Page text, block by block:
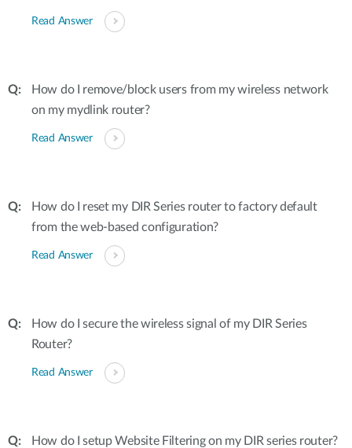
Read Answer
How do I remove/block users from my wireless network
on my mydlink router?
Read Answer
How do I reset my DIR Series router to factory default
from the web-based configuration?
Read Answer
How do I secure the wireless signal of my DIR Series
Router?
Read Answer
How do I setup Website Filtering on my DIR series router?